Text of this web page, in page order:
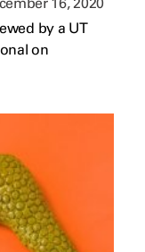
by a UT
on